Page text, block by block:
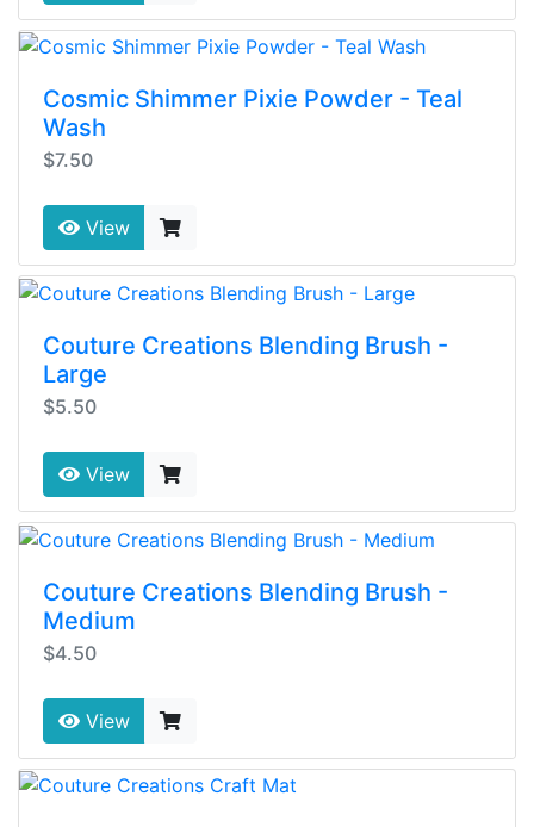
Cosmic Shimmer Pixie Powder - Teal
Wash
$7.50
View
Couture Creations Blending Brush -
Large
$5.50
View
Couture Creations Blending Brush -
Medium
$4.50
View